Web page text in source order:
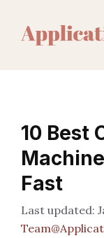
content
10 Best
Fast